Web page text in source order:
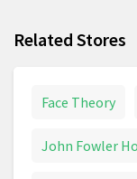
Hotel Last
Related Stores
Face Theory
John Fowler